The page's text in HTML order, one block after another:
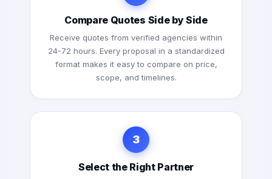
Compare Quotes Side by Side
Receive quotes from verified agencies within
24-72 hours. Every proposal in a standardized
format makes it easy to compare on price,
scope, and timelines.
3
Select the Right Partner